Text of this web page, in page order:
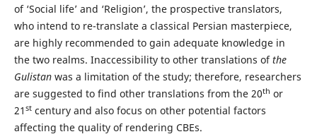
of ‘Social life’ and ‘Religion’, the prospective translators,
who intend to re-translate a classical Persian masterpiece,
are highly recommended to gain adequate knowledge in
the two realms. Inaccessibility to other translations ofthe
Gulistanwas a limitation of the study; therefore, researchers
are suggested to find other translations from the 20th or
21 stcentury and also focus on other potential factors
affecting the quality of rendering CBEs.